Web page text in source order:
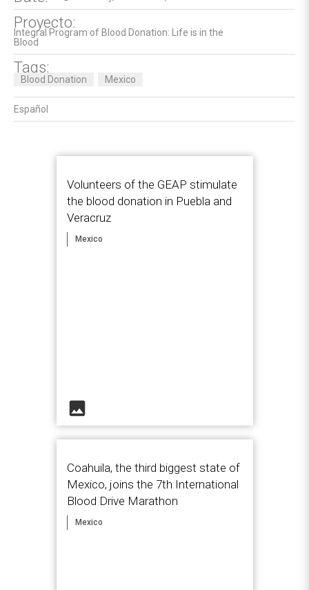
Proyecto:
Integral Program of Blood Donation: Life is in the
Blood
Tags:
Blood Donation Mexico
Español
Volunteers of the GEAP stimulate
the blood donation in Puebla and
Veracruz
Mexico
image
Coahuila, the third biggest state of
Mexico, joins the 7th International
Blood Drive Marathon
Mexico